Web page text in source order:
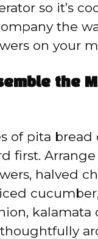
so it’s
the
on your
the
of pita bread
first.
halved
kalamata